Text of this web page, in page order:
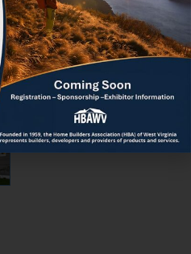
ACTION &
ADVOCACY:
STRENGTHENING
WEST VIRGINIA'S
HOUSING
INDUSTRY